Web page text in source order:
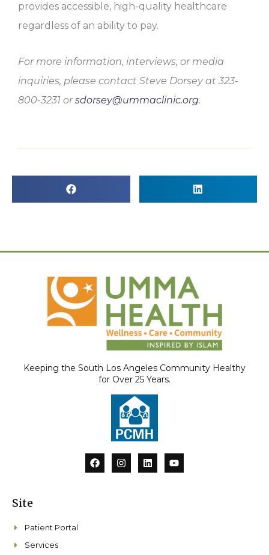
provides accessible, high-quality healthcare
regardless of an ability to pay.
For more information, interviews, or media
inquiries, please contact Steve Dorsey at 323-
800-3231 orsdorsey@ummaclinic.org.
Keeping the South Los Angeles Community Healthy
for Over 25 Years.
F
a
c
I
n
s
L
i
n
Y
o
u
Site
Patient Portal
Services